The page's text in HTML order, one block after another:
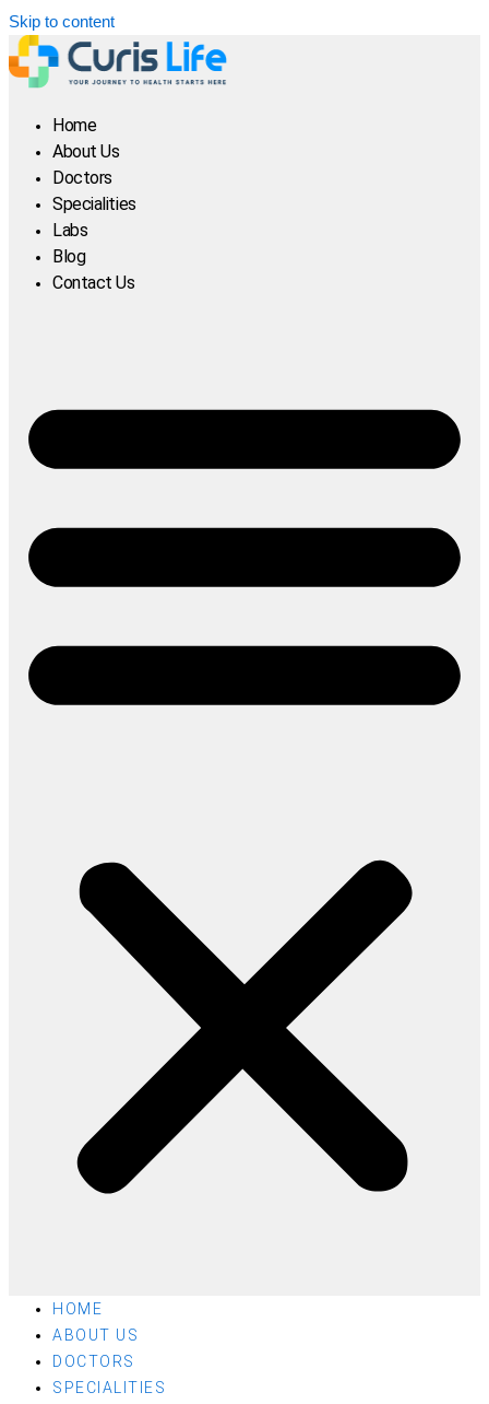
Skip to content
Home
About Us
Doctors
Specialities
Labs
Blog
Contact Us
HOME
ABOUT US
DOCTORS
SPECIALITIES